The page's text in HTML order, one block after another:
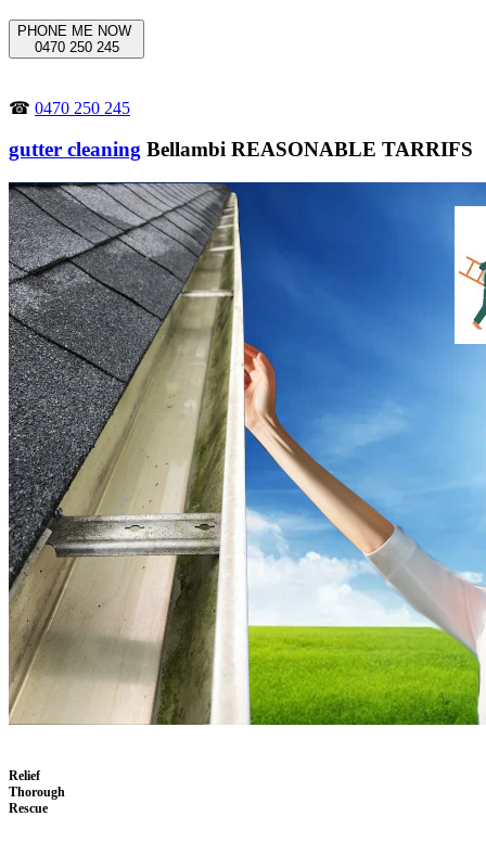
PHONE ME NOW
0470 250 245
☎ 0470 250 245
gutter cleaning Bellambi REASONABLE TARRIFS
Relief
Thorough
Rescue